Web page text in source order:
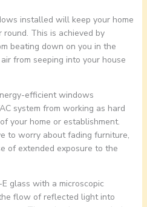
installed will keep your home
This is achieved by
beating down on you in the
from seeping into your house
efficient windows
system from working as hard
your home or establishment.
to worry about fading furniture,
of extended exposure to the
glass with a microscopic
flow of reflected light into